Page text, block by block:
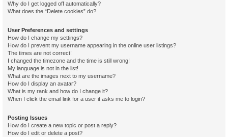
Why do I get logged off automatically?
What does the “Delete cookies” do?
User Preferences and settings
How do I change my settings?
How do I prevent my username appearing in the online user listings?
The times are not correct!
I changed the timezone and the time is still wrong!
My language is not in the list!
What are the images next to my username?
How do I display an avatar?
What is my rank and how do I change it?
When I click the email link for a user it asks me to login?
Posting Issues
How do I create a new topic or post a reply?
How do I edit or delete a post?